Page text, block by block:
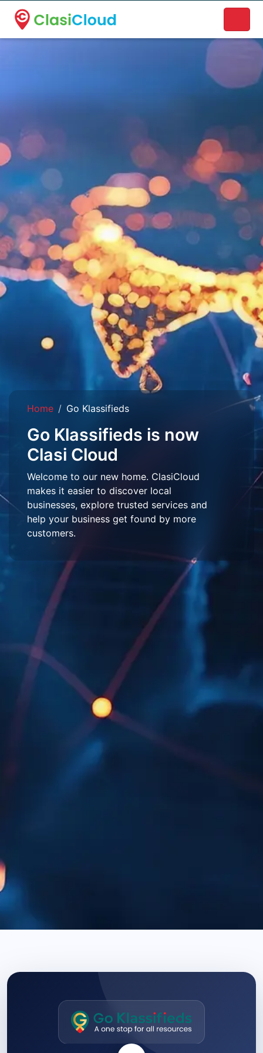
A new name. A better way to discover local businesses.
Home Go Klassifieds
Go Klassifieds is now
Clasi Cloud
Welcome to our new home. ClasiCloud
makes it easier to discover local
businesses, explore trusted services and
help your business get found by more
customers.